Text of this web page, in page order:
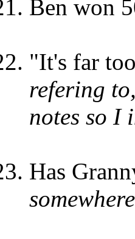
Ben won
"It's far
refering
notes so I
Has
somewhere